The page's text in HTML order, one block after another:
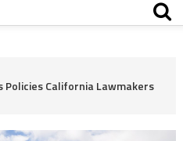
Policies California Lawmakers